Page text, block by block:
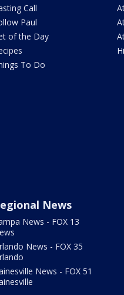
Call
Paul
of the Day
To Do
News
News - FOX 13
News - FOX 35
News - FOX 51